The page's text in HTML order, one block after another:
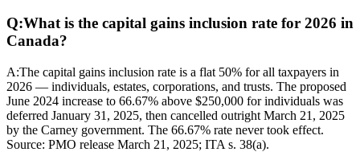
Q:What is the capital gains inclusion rate for 2026 in
Canada?
A:The capital gains inclusion rate is a flat 50% for all taxpayers in
2026 — individuals, estates, corporations, and trusts. The proposed
June 2024 increase to 66.67% above $250,000 for individuals was
deferred January 31, 2025, then cancelled outright March 21, 2025
by the Carney government. The 66.67% rate never took effect.
Source: PMO release March 21, 2025; ITA s. 38(a).